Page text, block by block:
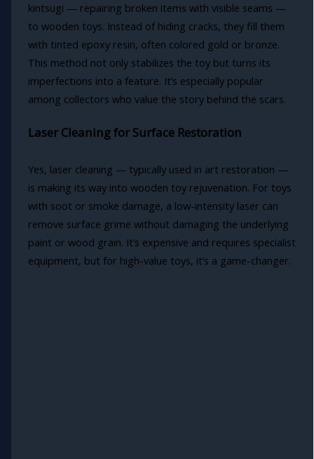
kintsugi — repairing broken items with visible seams —
to wooden toys. Instead of hiding cracks, they fill them
with tinted epoxy resin, often colored gold or bronze.
This method not only stabilizes the toy but turns its
imperfections into a feature. It’s especially popular
among collectors who value the story behind the scars.
Laser Cleaning for Surface Restoration
Yes, laser cleaning — typically used in art restoration —
is making its way into wooden toy rejuvenation. For toys
with soot or smoke damage, a low-intensity laser can
remove surface grime without damaging the underlying
paint or wood grain. It’s expensive and requires specialist
equipment, but for high-value toys, it’s a game-changer.